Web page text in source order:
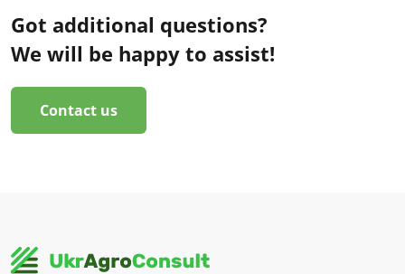
Got additional questions?
We will be happy to assist!
Contact us